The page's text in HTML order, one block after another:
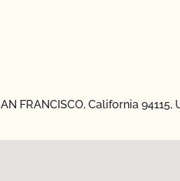
FRANCISCO, California 94115,